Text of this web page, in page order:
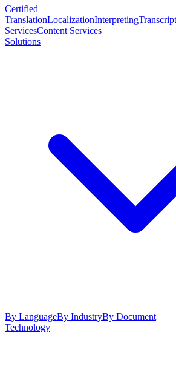
Certified
TranslationLocalizationInterpreting
ServicesContent Services
Solutions
By LanguageBy IndustryBy Document
Technology